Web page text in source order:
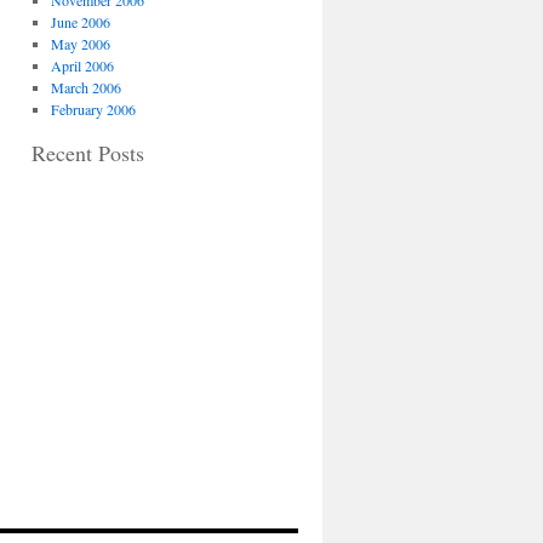
June 2006
May 2006
April 2006
March 2006
February 2006
Recent Posts